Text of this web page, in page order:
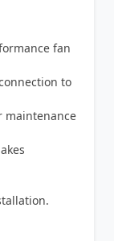
fan
to
maintenance